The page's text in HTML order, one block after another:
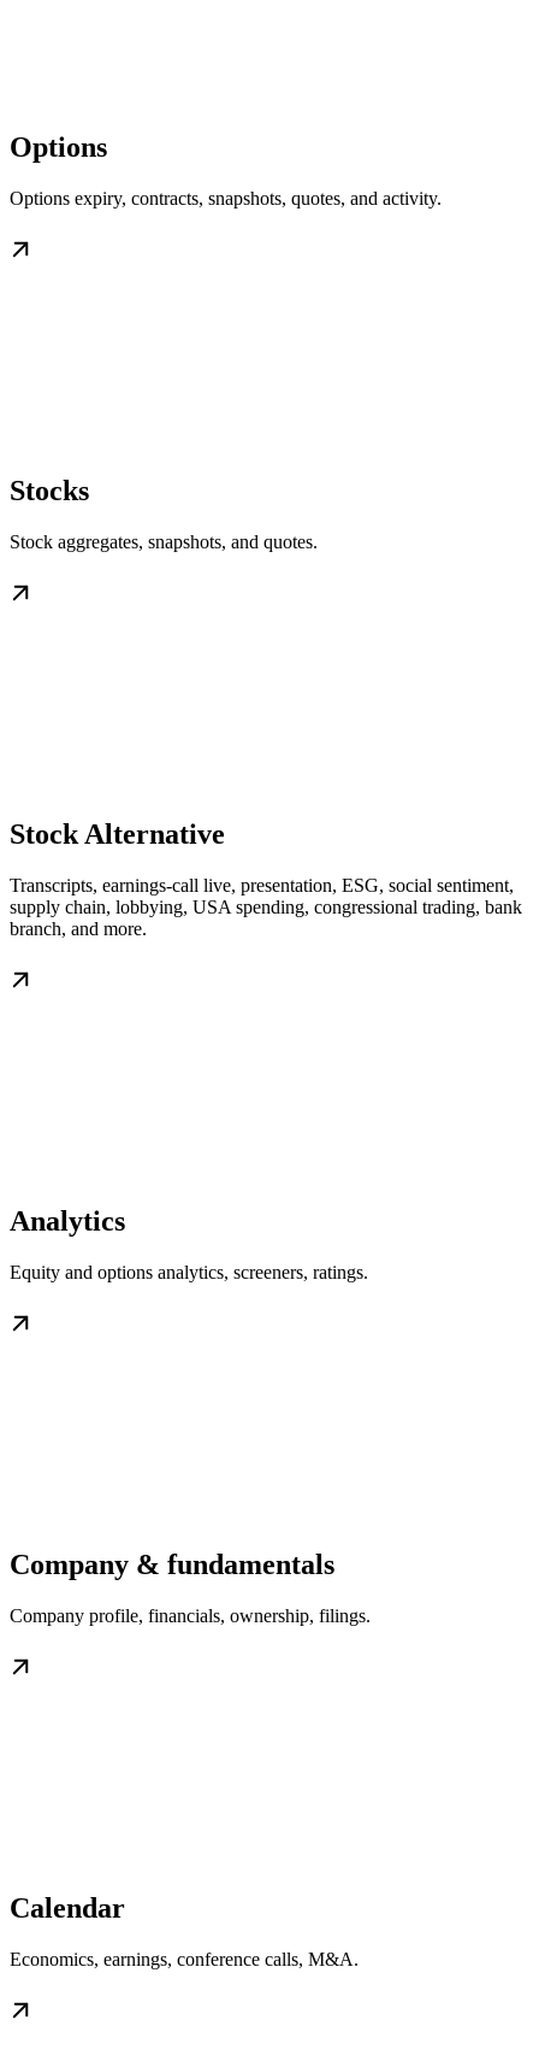
Options
Options expiry, contracts, snapshots, quotes, and activity.
Stocks
Stock aggregates, snapshots, and quotes.
Stock Alternative
Transcripts, earnings-call live, presentation, ESG, social sentiment,
supply chain, lobbying, USA spending, congressional trading, bank
branch, and more.
Analytics
Equity and options analytics, screeners, ratings.
Company & fundamentals
Company profile, financials, ownership, filings.
Calendar
Economics, earnings, conference calls, M&A.